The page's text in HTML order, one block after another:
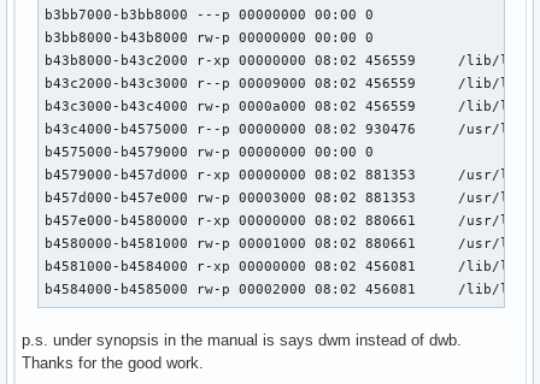
b3bb7000-b3bb8000 ---p 00000000 00:00 0
b3bb8000-b43b8000 rw-p 00000000 00:00 0
b43b8000-b43c2000 r-xp 00000000 08:02 456559     /lib/
b43c2000-b43c3000 r--p 00009000 08:02 456559     /lib/
b43c3000-b43c4000 rw-p 0000a000 08:02 456559     /lib/
b43c4000-b4575000 r--p 00000000 08:02 930476     /usr/
b4575000-b4579000 rw-p 00000000 00:00 0
b4579000-b457d000 r-xp 00000000 08:02 881353     /usr/lib/
b457d000-b457e000 rw-p 00003000 08:02 881353     /usr/
b457e000-b4580000 r-xp 00000000 08:02 880661     /usr/
b4580000-b4581000 rw-p 00001000 08:02 880661     /usr/
b4581000-b4584000 r-xp 00000000 08:02 456081     /lib/
b4584000-b4585000 rw-p 00002000 08:02 456081     /lib/
p.s. under synopsis in the manual is says dwm instead of dwb.
Thanks for the good work.